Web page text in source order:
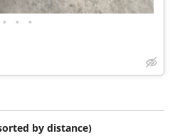
• • •
by distance)